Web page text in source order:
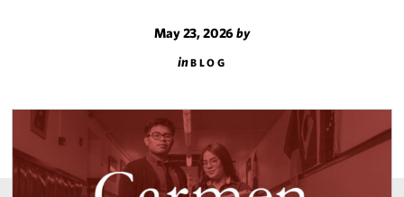
May 23, 2026by
inBLOG